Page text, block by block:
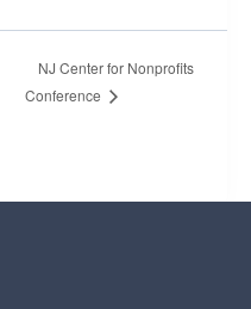
NJ Center for Nonprofits
Conference